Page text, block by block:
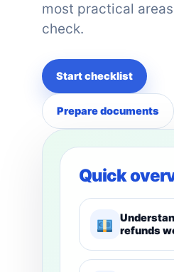
most practical
check.
Start checklist
Prepare documents
Quick
refunds